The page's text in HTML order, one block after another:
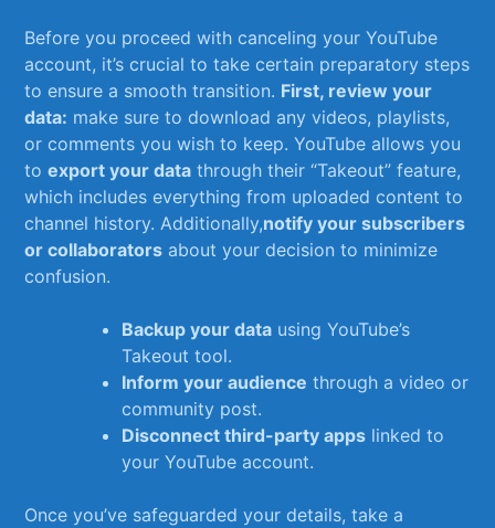
Before ‌you proceed with canceling your YouTube
account, it’s crucial to take certain preparatory steps
‌to⁣ ensure a smooth transition. First, review your
data: make sure to​ download any⁣ videos, playlists,
or ⁤comments you wish to keep. YouTube allows you
toexport your data through their “Takeout” feature,
which includes everything from uploaded content to
channel history. Additionally,notify⁢ your ⁣subscribers
or collaborators about your decision to ⁢minimize
confusion.
Backup your data using YouTube’s
Takeout tool.
Inform your audience through⁤ a video or
community post.
Disconnect ⁢third-party apps linked to
⁤your YouTube ‌account.
Once you’ve safeguarded⁤ your details, take a